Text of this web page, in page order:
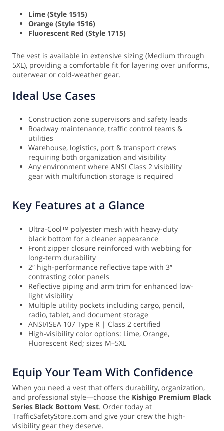
Lime (Style 1515)
Orange (Style 1516)
Fluorescent Red (Style 1715)
The vest is available in extensive sizing (Medium through
5XL), providing a comfortable fit for layering over uniforms,
outerwear or cold-weather gear.
Ideal Use Cases
Construction zone supervisors and safety leads
Roadway maintenance, traffic control teams &
utilities
Warehouse, logistics, port & transport crews
requiring both organization and visibility
Any environment where ANSI Class 2 visibility
gear with multifunction storage is required
Key Features at a Glance
Ultra-Cool™ polyester mesh with heavy-duty
black bottom for a cleaner appearance
Front zipper closure reinforced with webbing for
long-term durability
2″ high-performance reflective tape with 3″
contrasting color panels
Reflective piping and arm trim for enhanced low-
light visibility
Multiple utility pockets including cargo, pencil,
radio, tablet, and document storage
ANSI/ISEA 107 Type R | Class 2 certified
High-visibility color options: Lime, Orange,
Fluorescent Red; sizes M–5XL
Equip Your Team With Confidence
When you need a vest that offers durability, organization,
and professional style—choose the Kishigo Premium Black
Series Black Bottom Vest. Order today at
TrafficSafetyStore.com and give your crew the high-
visibility gear they deserve.